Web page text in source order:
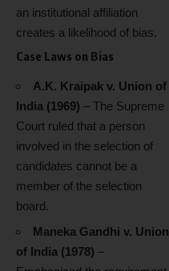
an institutional affiliation
creates a likelihood of bias.
Case Laws on Bias
A.K. Kraipak v. Union of
India (1969) – The Supreme
Court ruled that a person
involved in the selection of
candidates cannot be a
member of the selection
board.
Maneka Gandhi v. Union
of India (1978) –